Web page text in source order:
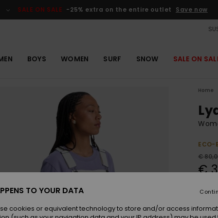
SALE ON SALE -25% extra on the entire outlet Save now
BOYS WOMEN SURF SNOW SALE ON
Home
ECO-
€
€
SALE
TO YOUR DATA
cookies or equivalent technology to store and/or access